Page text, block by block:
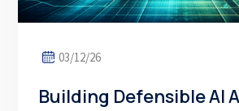
03/12/26
Building Defensible AI